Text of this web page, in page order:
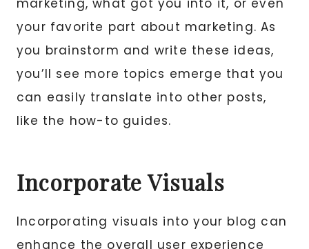
your favorite part about marketing. As
you brainstorm and write these ideas,
you’ll see more topics emerge that you
can easily translate into other posts,
like the how-to guides.
Incorporate Visuals
Incorporating visuals into your blog can
enhance the overall user experience